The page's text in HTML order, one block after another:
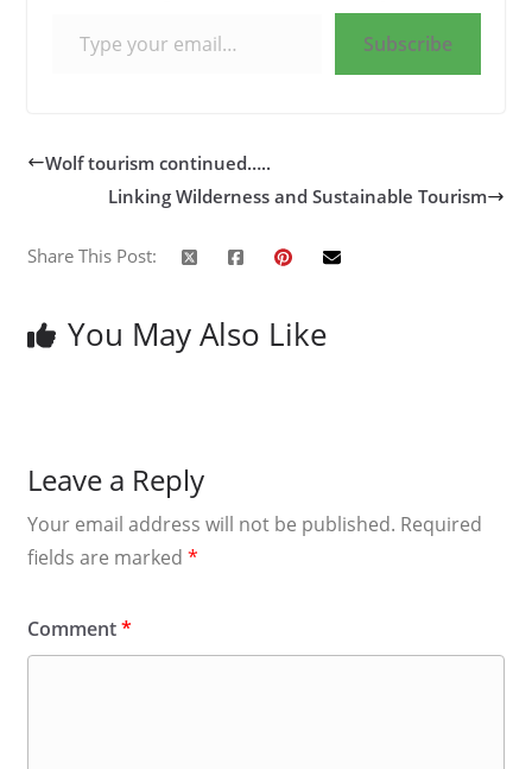
Subscribe
Wolf tourism continued…..
Linking Wilderness and Sustainable Tourism
Share This Post:
You May Also Like
Leave a Reply
Your email address will not be published. Required
fields are marked *
Comment*